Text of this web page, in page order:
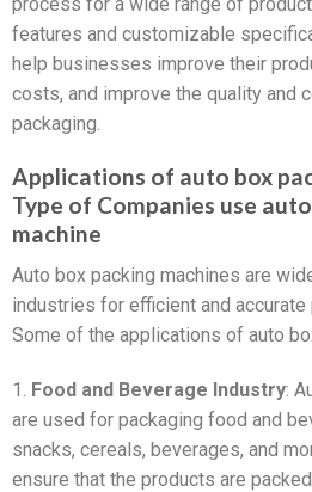
features and customizable
help businesses improve their
costs, and improve the quality and
packaging.
Applications of auto box
Type of Companies use
machine
Auto box packing machines are
industries for efficient and
Some of the applications of auto
1. Food and Beverage Industry:
are used for packaging food and
snacks, cereals, beverages, and
ensure that the products are